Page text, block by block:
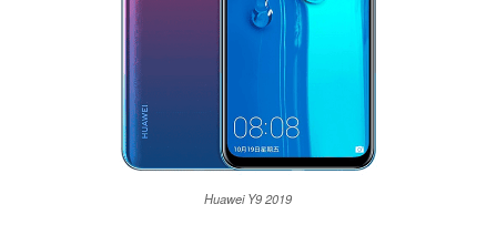
Huawei Y9 2019